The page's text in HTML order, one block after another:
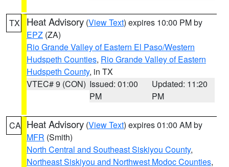
TX Heat Advisory (View Text) expires 10:00 PM by
EPZ (ZA)
Rio Grande Valley of Eastern El Paso/Western
Hudspeth Counties, Rio Grande Valley of Eastern
Hudspeth County, in TX
VTEC# 9 (CON) Issued: 01:00
PM
Updated: 11:20
PM
CA Heat Advisory (View Text) expires 01:00 AM by
MFR (Smith)
North Central and Southeast Siskiyou County,
Northeast Siskiyou and Northwest Modoc Counties,